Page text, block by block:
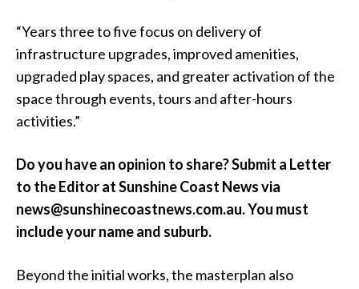
“Years three to five focus on delivery of
infrastructure upgrades, improved amenities,
upgraded play spaces, and greater activation of the
space through events, tours and after-hours
activities.”
Do you have an opinion to share? Submit a Letter
to the Editor at Sunshine Coast News via
news@sunshinecoastnews.com.au. You must
include your name and suburb.
Beyond the initial works, the masterplan also